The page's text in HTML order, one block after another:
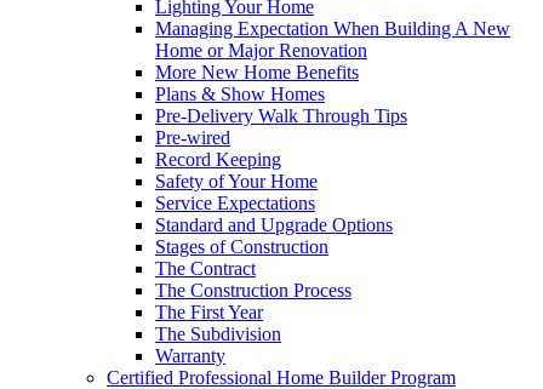
Lighting Your Home
Managing Expectation When Building A New
Home or Major Renovation
More New Home Benefits
Plans & Show Homes
Pre-Delivery Walk Through Tips
Pre-wired
Record Keeping
Safety of Your Home
Service Expectations
Standard and Upgrade Options
Stages of Construction
The Contract
The Construction Process
The First Year
The Subdivision
Warranty
Certified Professional Home Builder Program